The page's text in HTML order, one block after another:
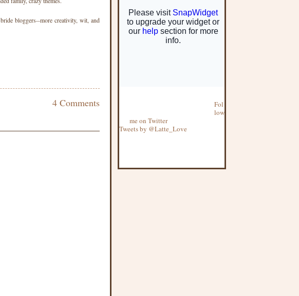
bloggers--more creativity, wit, and
4 Comments
Fol
low
me on Twitter
Tweets by @Latte_Love